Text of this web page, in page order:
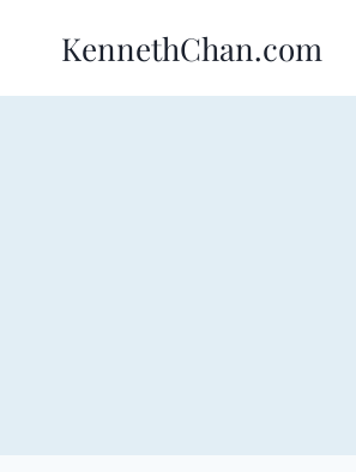
KennethChan.com